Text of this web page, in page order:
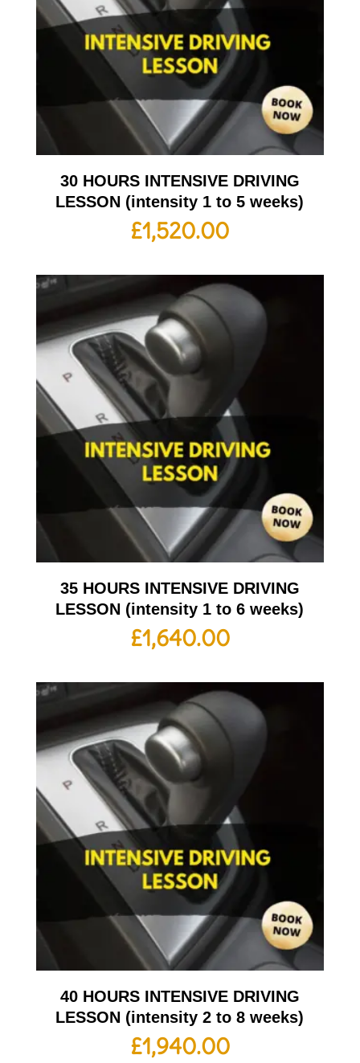
30 HOURS INTENSIVE DRIVING
LESSON (intensity 1 to 5 weeks)
£1,520.00
35 HOURS INTENSIVE DRIVING
LESSON (intensity 1 to 6 weeks)
£1,640.00
40 HOURS INTENSIVE DRIVING
LESSON (intensity 2 to 8 weeks)
£1,940.00